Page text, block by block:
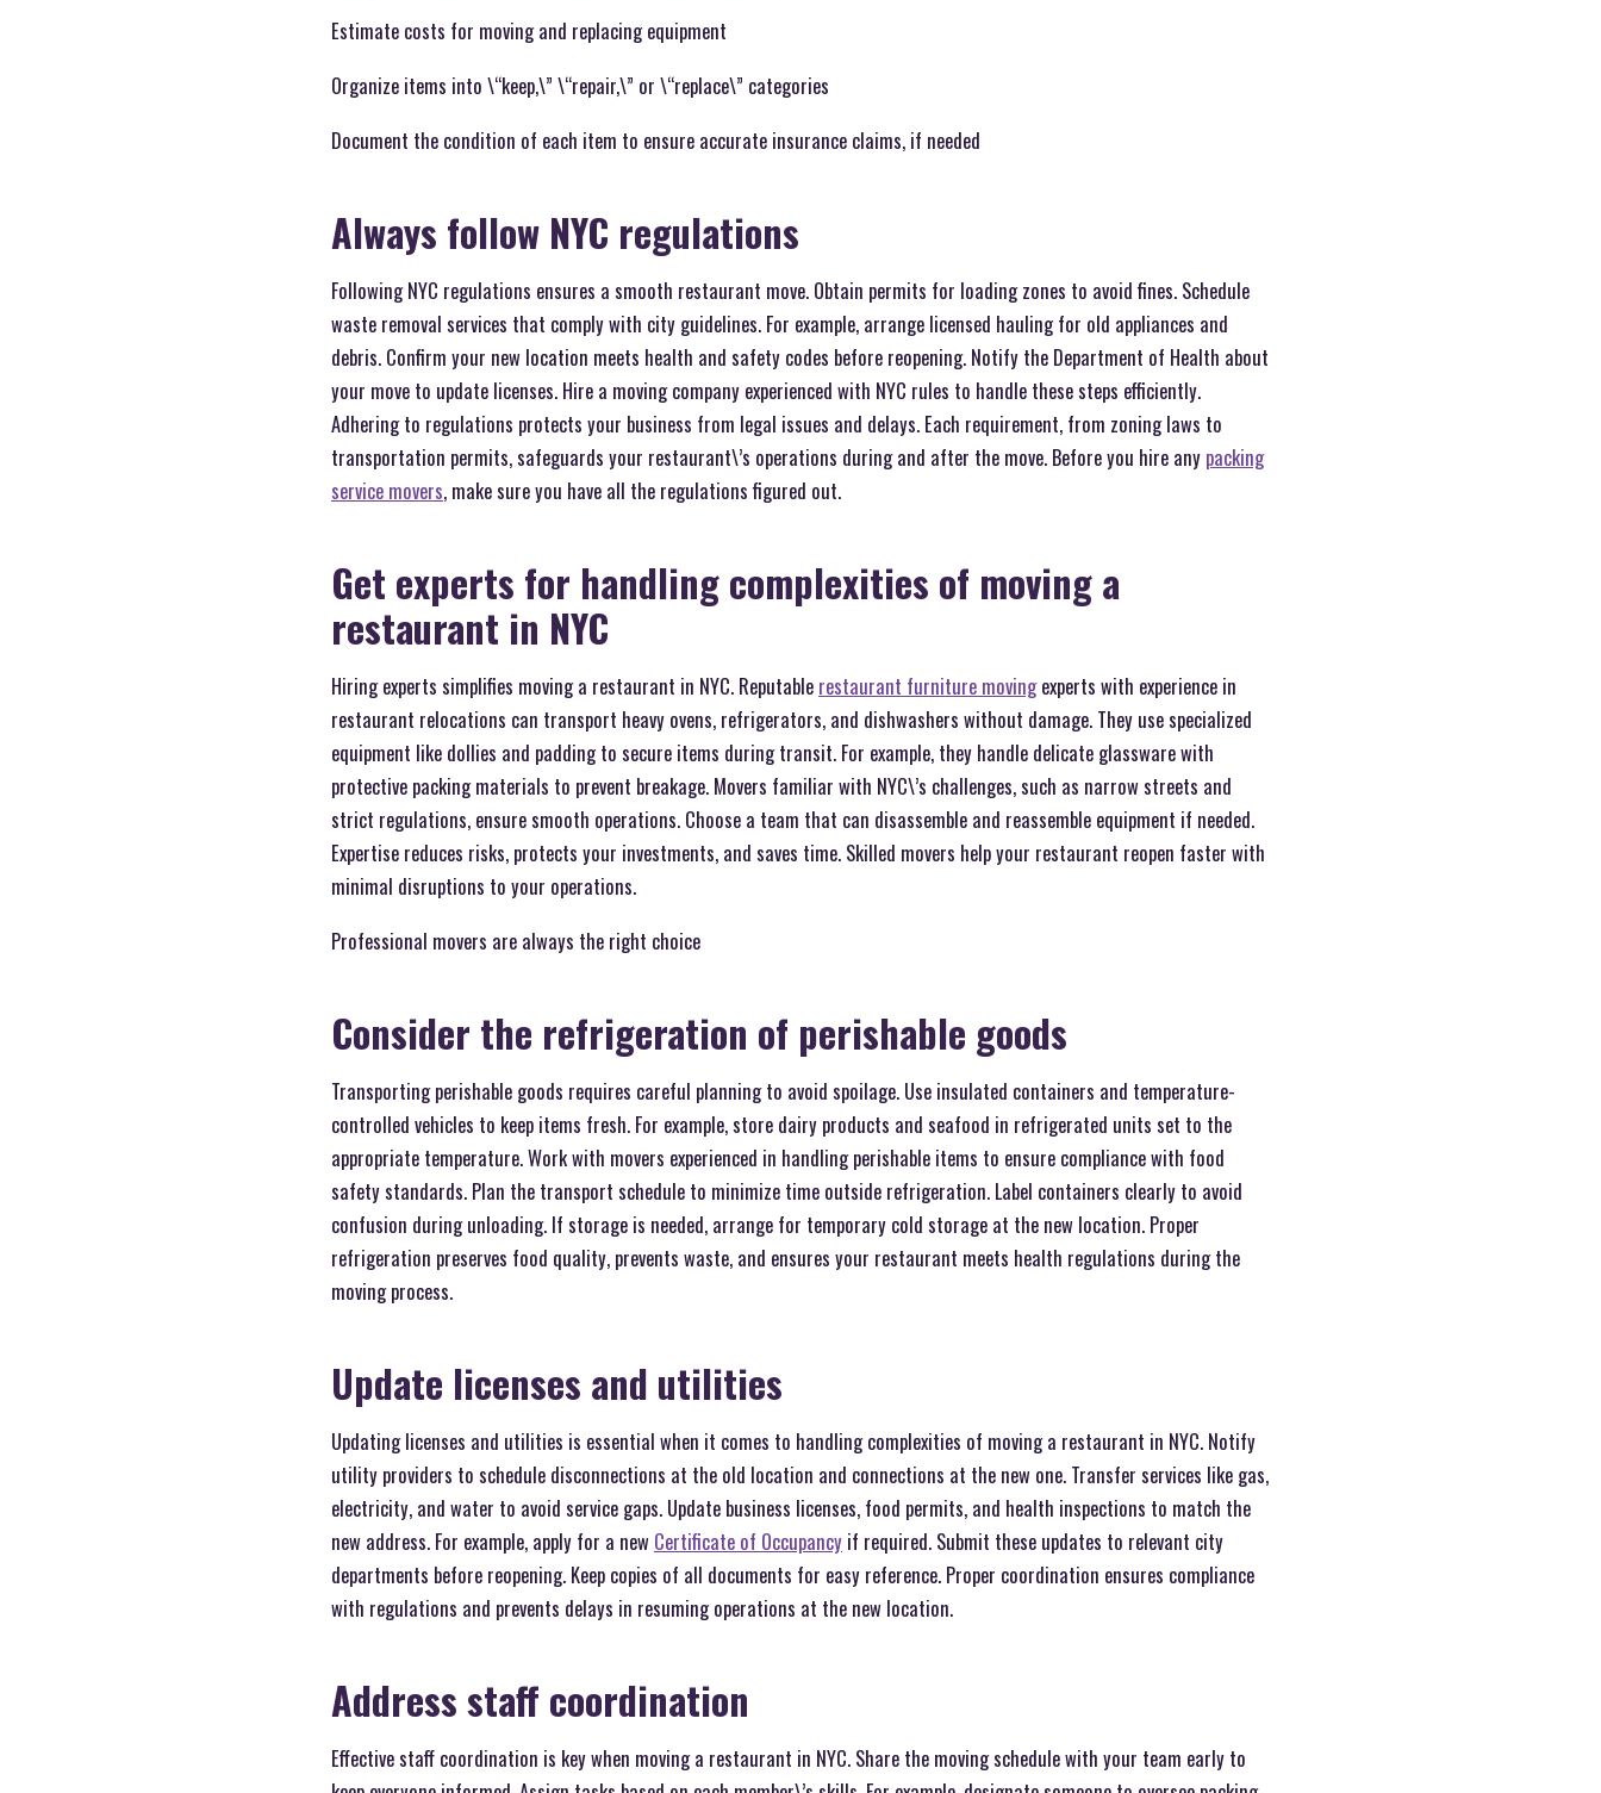
Estimate costs for moving and replacing equipment
Organize items into \“keep,\” \“repair,\” or \“replace\” categories
Document the condition of each item to ensure accurate insurance claims, if needed
Always follow NYC regulations
Following NYC regulations ensures a smooth restaurant move. Obtain permits for loading zones to avoid fines. Schedule
waste removal services that comply with city guidelines. For example, arrange licensed hauling for old appliances and
debris. Confirm your new location meets health and safety codes before reopening. Notify the Department of Health about
your move to update licenses. Hire a moving company experienced with NYC rules to handle these steps efficiently.
Adhering to regulations protects your business from legal issues and delays. Each requirement, from zoning laws to
transportation permits, safeguards your restaurant\’s operations during and after the move. Before you hire any packing
service movers, make sure you have all the regulations figured out.
Get experts for handling complexities of moving a
restaurant in NYC
Hiring experts simplifies moving a restaurant in NYC. Reputable restaurant furniture movingexperts with experience in
restaurant relocations can transport heavy ovens, refrigerators, and dishwashers without damage. They use specialized
equipment like dollies and padding to secure items during transit. For example, they handle delicate glassware with
protective packing materials to prevent breakage. Movers familiar with NYC\’s challenges, such as narrow streets and
strict regulations, ensure smooth operations. Choose a team that can disassemble and reassemble equipment if needed.
Expertise reduces risks, protects your investments, and saves time. Skilled movers help your restaurant reopen faster with
minimal disruptions to your operations.
Professional movers are always the right choice
Consider the refrigeration of perishable goods
Transporting perishable goods requires careful planning to avoid spoilage. Use insulated containers and temperature-
controlled vehicles to keep items fresh. For example, store dairy products and seafood in refrigerated units set to the
appropriate temperature. Work with movers experienced in handling perishable items to ensure compliance with food
safety standards. Plan the transport schedule to minimize time outside refrigeration. Label containers clearly to avoid
confusion during unloading. If storage is needed, arrange for temporary cold storage at the new location. Proper
refrigeration preserves food quality, prevents waste, and ensures your restaurant meets health regulations during the
moving process.
Update licenses and utilities
Updating licenses and utilities is essential when it comes to handling complexities of moving a restaurant in NYC. Notify
utility providers to schedule disconnections at the old location and connections at the new one. Transfer services like gas,
electricity, and water to avoid service gaps. Update business licenses, food permits, and health inspections to match the
new address. For example, apply for a new Certificate of Occupancy if required. Submit these updates to relevant city
departments before reopening. Keep copies of all documents for easy reference. Proper coordination ensures compliance
with regulations and prevents delays in resuming operations at the new location.
Address staff coordination
Effective staff coordination is key when moving a restaurant in NYC. Share the moving schedule with your team early to